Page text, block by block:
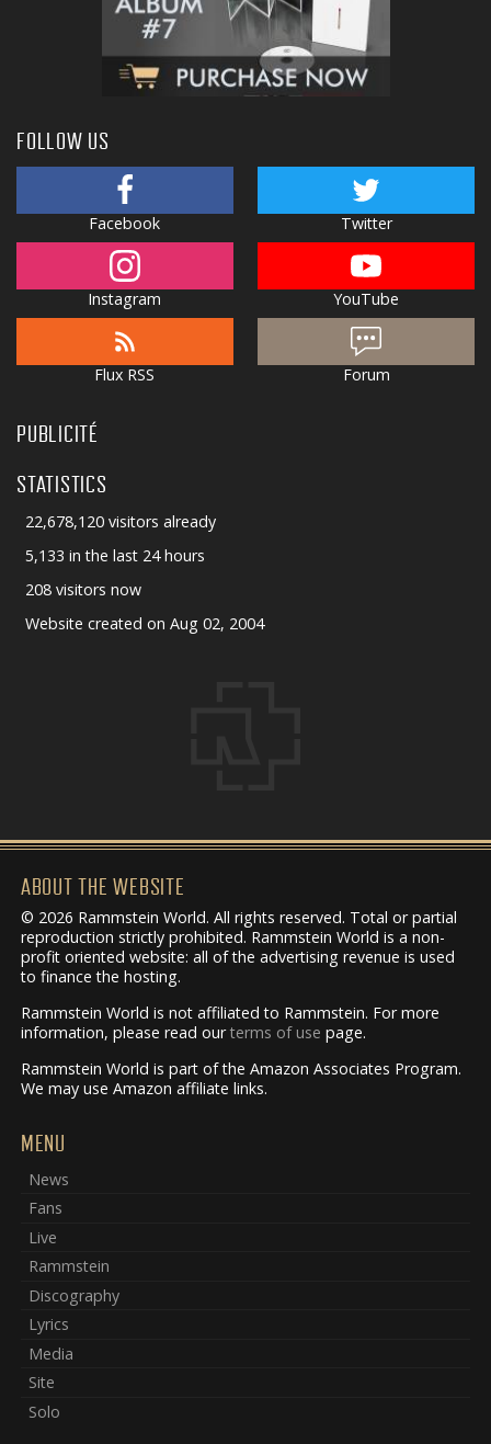
FOLLOW US
Facebook Twitter
Instagram YouTube
Flux RSS Forum
PUBLICITÉ
STATISTICS
22,678,120 visitors already
5,133 in the last 24 hours
208 visitors now
Website created on Aug 02, 2004
ABOUT THE WEBSITE
© 2026 Rammstein World. All rights reserved. Total or partial
reproduction strictly prohibited. Rammstein World is a non-
profit oriented website: all of the advertising revenue is used
to finance the hosting.
Rammstein World is not affiliated to Rammstein. For more
information, please read ourterms of use page.
Rammstein World is part of the Amazon Associates Program.
We may use Amazon affiliate links.
MENU
News
Fans
Live
Rammstein
Discography
Lyrics
Media
Site
Solo